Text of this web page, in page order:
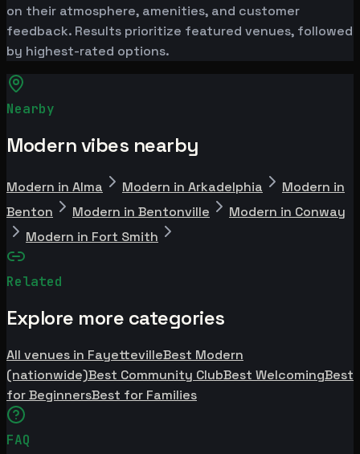
on their atmosphere, amenities, and customer
feedback. Results prioritize featured venues, followed
by highest-rated options.
Nearby
Modern vibes nearby
Modern in Alma Modern in Arkadelphia
Modern in
Benton
Modern in Bentonville
Modern in Conway
Modern in Fort Smith
Related
Explore more categories
All venues in FayettevilleBest Modern
(nationwide)Best Community ClubBest WelcomingBest
for BeginnersBest for Families
FAQ